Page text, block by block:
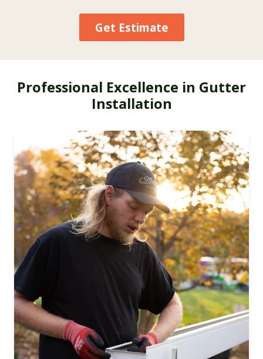
Get Estimate
Professional Excellence in Gutter
Installation